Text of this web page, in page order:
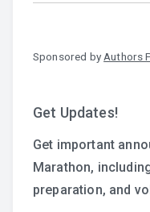
Sponsored by Authors
Get Updates!
Get important
Marathon,
preparation, and